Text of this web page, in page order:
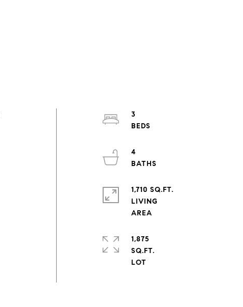
3
4
1,710 SQ.FT.
LIVING
1,875
SQ.FT.